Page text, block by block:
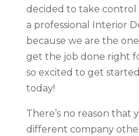
decided to take
a professional Interior
because we are the
get the job done right
so excited to get
today!
There’s no reason that
different company